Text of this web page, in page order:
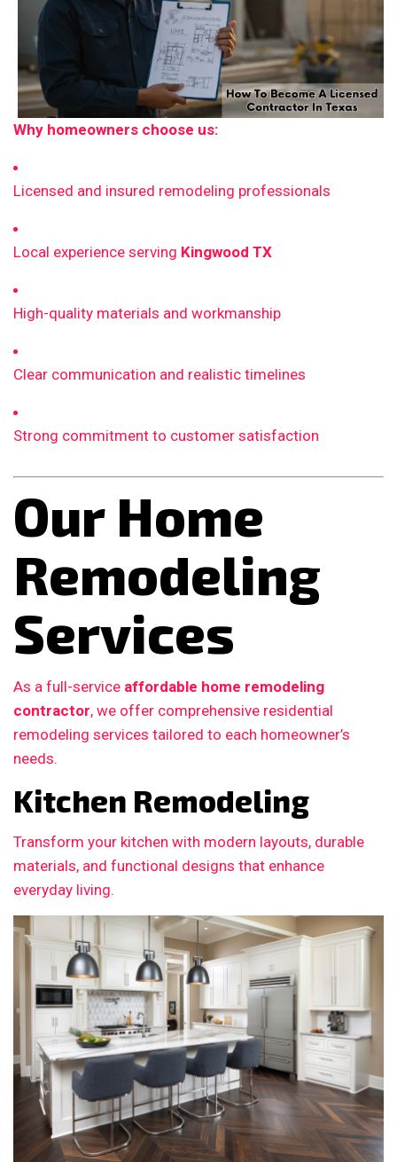
Why homeowners choose us:
Licensed and insured remodeling professionals
Local experience serving Kingwood TX
High-quality materials and workmanship
Clear communication and realistic timelines
Strong commitment to customer satisfaction
Our Home
Remodeling
Services
As a full-service affordable home remodeling
contractor, we offer comprehensive residential
remodeling services tailored to each homeowner’s
needs.
Kitchen Remodeling
Transform your kitchen with modern layouts, durable
materials, and functional designs that enhance
everyday living.